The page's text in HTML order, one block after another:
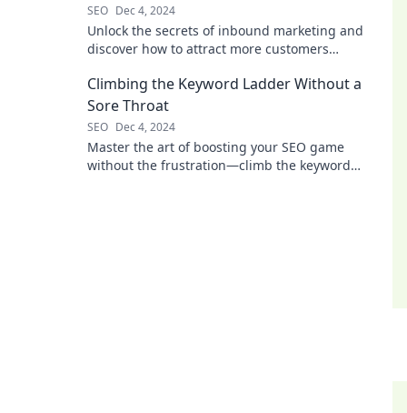
SEO Dec 4, 2024
Unlock the secrets of inbound marketing and
discover how to attract more customers
Climbing the Keyword Ladder Without a
Sore Throat
SEO Dec 4, 2024
Master the art of boosting your SEO game
without the frustration—climb the keyword